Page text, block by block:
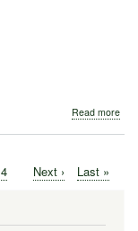
Read more
Page
4
Next
Next ›
Last
Last »